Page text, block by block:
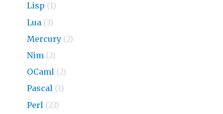
Lisp (1)
Lua (3)
Mercury (2)
Nim (2)
OCaml (2)
Pascal (1)
Perl (23)